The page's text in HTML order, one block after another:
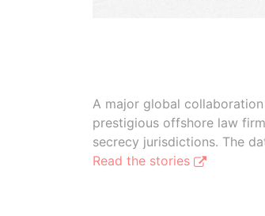
A major global
prestigious offshore law
secrecy jurisdictions. The
Read the stories